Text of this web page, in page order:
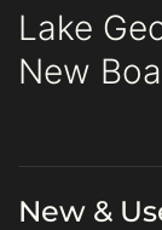
Lake
New
New &